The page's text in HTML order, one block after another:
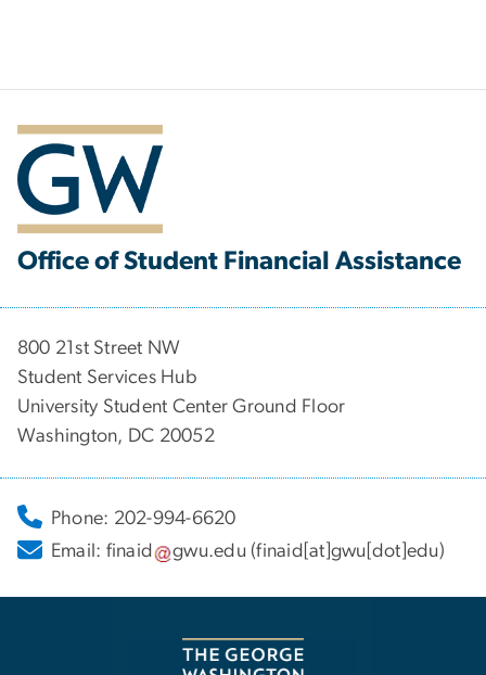
Office of Student Financial Assistance
800 21st Street NW
Student Services Hub
University Student Center Ground Floor
Washington, DC 20052
Phone: 202-994-6620
Email: finaid gwu.edu (finaid[at]gwu[dot]edu)